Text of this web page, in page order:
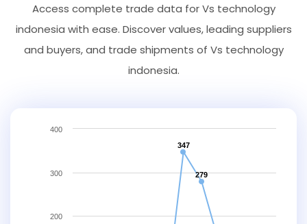
Access complete trade data for Vs technology
indonesia with ease. Discover values, leading suppliers
and buyers, and trade shipments of Vs technology
indonesia.
347
279
200
300
400